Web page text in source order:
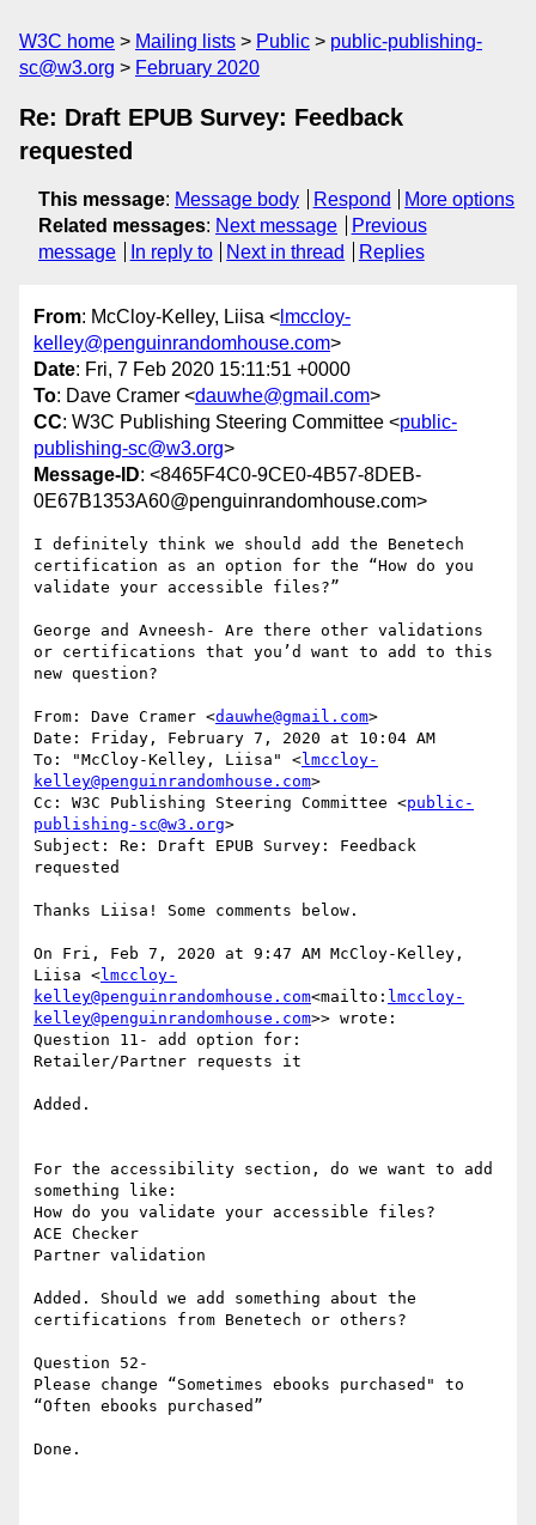
W3C home Mailing lists Public
public-publishing-
sc@w3.org
February 2020
Re: Draft EPUB Survey: Feedback
requested
This message: Message body Respond
More options
Related messages: Next message
Previous
message
In reply to Next in thread Replies
From: McCloy-Kelley, Liisa < lmccloy-
kelley@penguinrandomhouse.com>
Date: Fri, 7 Feb 2020 15:11:51 +0000
To: Dave Cramer <dauwhe@gmail.com>
CC: W3C Publishing Steering Committee <public-
publishing-sc@w3.org>
Message-ID: <8465F4C0-9CE0-4B57-8DEB-
0E67B1353A60@penguinrandomhouse.com>
I definitely think we should add the Benetech
certification as an option for the “How do you
validate your accessible files?”
George and Avneesh- Are there other validations
or certifications that you’d want to add to this
new question?
From: Dave Cramer <dauwhe@gmail.com>
Date: Friday, February 7, 2020 at 10:04 AM
To: "McCloy-Kelley, Liisa" <lmccloy-
kelley@penguinrandomhouse.com>
Cc: W3C Publishing Steering Committee <public-
publishing-sc@w3.org>
Subject: Re: Draft EPUB Survey: Feedback
requested
Thanks Liisa! Some comments below.
On Fri, Feb 7, 2020 at 9:47 AM McCloy-Kelley,
Liisa <lmccloy-
kelley@penguinrandomhouse.com<mailto: lmccloy-
kelley@penguinrandomhouse.com>> wrote:
Question 11- add option for:
Retailer/Partner requests it
Added.
For the accessibility section, do we want to add
something like:
How do you validate your accessible files?
ACE Checker
Partner validation
Added. Should we add something about the
certifications from Benetech or others?
Question 52-
Please change “Sometimes ebooks purchased" to
“Often ebooks purchased”
Done.